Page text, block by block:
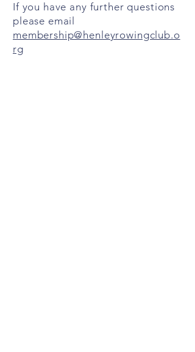
If you have any further questions
please email
membership@henleyrowingclub.o
rg